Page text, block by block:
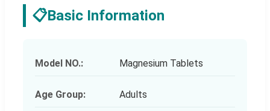
📋Basic Information
Model NO.: Magnesium Tablets
Age Group: Adults